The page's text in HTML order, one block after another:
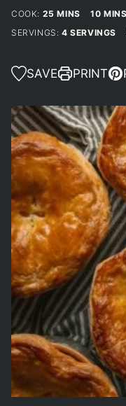
COOK: 25 MINUTES
MINS 10 MINS
SERVINGS: 4 SERVINGS
SAVE PRINT